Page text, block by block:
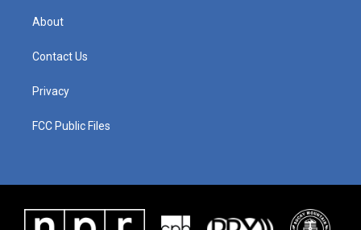
About
Contact Us
Privacy
FCC Public Files